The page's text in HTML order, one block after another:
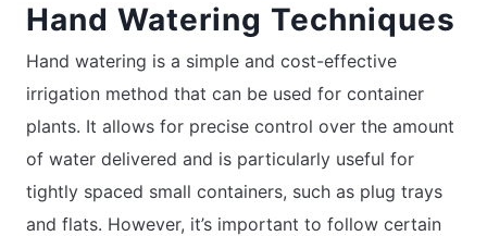
Hand Watering Techniques
Hand watering is a simple and cost-effective
irrigation method that can be used for container
plants. It allows for precise control over the amount
of water delivered and is particularly useful for
tightly spaced small containers, such as plug trays
and flats. However, it’s important to follow certain